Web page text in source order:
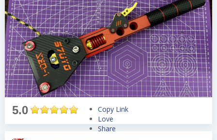
5.0
Copy Link
Love
Share